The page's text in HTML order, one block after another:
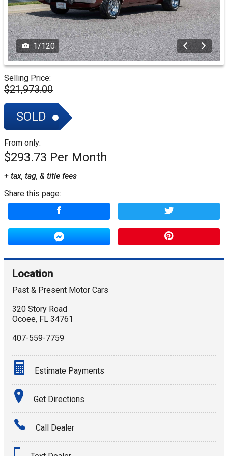
1/120
Selling Price:
$21,973.00
SOLD
From only:
$293.73
+ tax, tag, & title fees
Share this page:
Location
Past & Present Motor Cars
320 Story Road
Ocoee, FL 34761
407-559-7759
Estimate Payments
Terms
Amount Financed
Get Directions
Call Dealer